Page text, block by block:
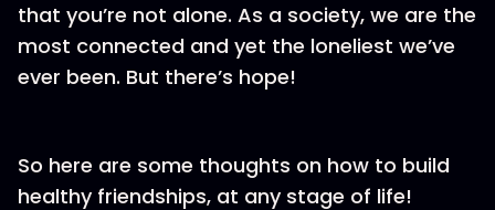
that you’re not alone. As a society, we are the
most connected and yet the loneliest we’ve
ever been. But there’s hope!
So here are some thoughts on how to build
healthy friendships, at any stage of life!